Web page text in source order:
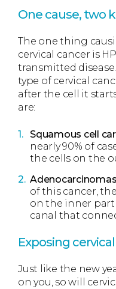
One cause, two
The one thing
cervical cancer is
transmitted
type of cervical
after the cell it
are:
Squamous cell
nearly 90% of
the cells on the
Adenocarcinomas
of this cancer,
on the inner part
canal that
Exposing
Just like the new
on you, so will